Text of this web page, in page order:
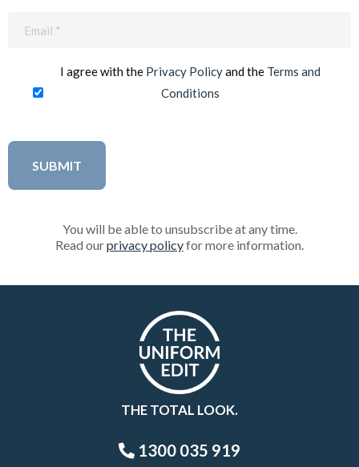
I agree with the Privacy Policyand the Terms and
Conditions
You will be able to unsubscribe at any time.
Read ourprivacy policyfor more information.
THE TOTAL LOOK.
1300 035 919